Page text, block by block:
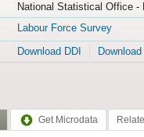
National Statistical Office -
Labour Force Survey
Download DDI
Get Microdata